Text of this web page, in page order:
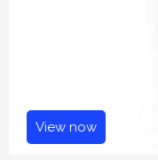
View now